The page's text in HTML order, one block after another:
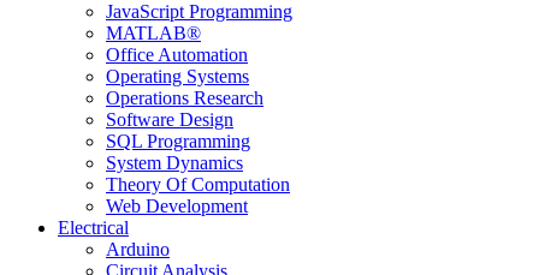
JavaScript Programming
MATLAB®
Office Automation
Operating Systems
Operations Research
Software Design
SQL Programming
System Dynamics
Theory Of Computation
Web Development
Electrical
Arduino
Circuit Analysis